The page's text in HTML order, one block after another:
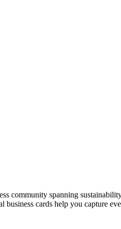
community spanning
cards help you capture